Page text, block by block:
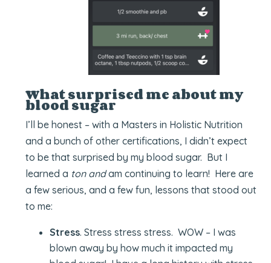
What surprised me about my
blood sugar
I’ll be honest – with a Masters in Holistic Nutrition
and a bunch of other certifications, I didn’t expect
to be that surprised by my blood sugar. But I
learned a ton andam continuing to learn! Here are
a few serious, and a few fun, lessons that stood out
to me:
Stress. Stress stress stress. WOW – I was
blown away by how much it impacted my